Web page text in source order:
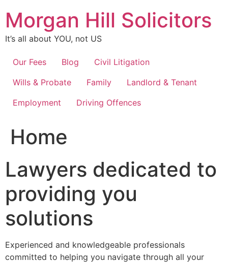
content
Morgan Hill Solicitors
It’s all about YOU, not US
Our Fees Blog
Civil Litigation
Wills & Probate
Family
Landlord & Tenant
Employment
Driving Offences
Home
Lawyers dedicated to
providing you
solutions
Experienced and knowledgeable professionals
committed to helping you navigate through all your